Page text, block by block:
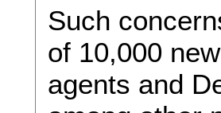
Such
of 10,000
agents and